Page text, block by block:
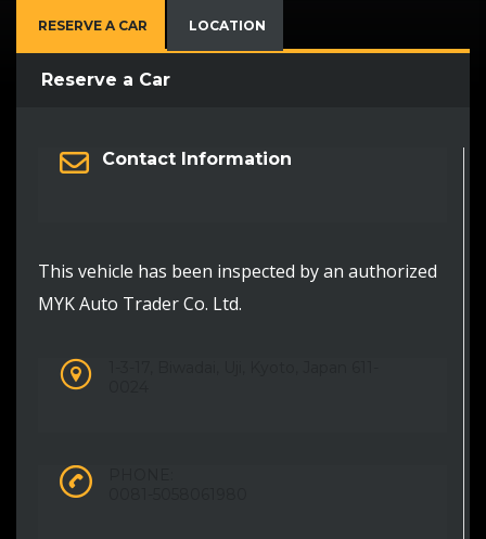
RESERVE A CAR LOCATION
Reserve a Car
Contact Information
This vehicle has been inspected by an authorized
MYK Auto Trader Co. Ltd.